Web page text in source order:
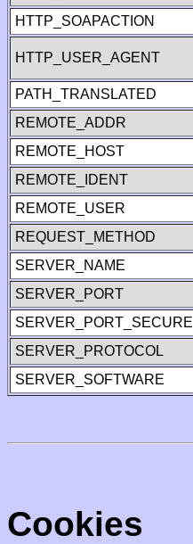
HTTP_SOAPACTION
HTTP_USER_AGENT
PATH_TRANSLATED
REMOTE_ADDR
REMOTE_HOST
REMOTE_IDENT
REMOTE_USER
REQUEST_METHOD
SERVER_NAME
SERVER_PORT
SERVER_PORT_SECURE
SERVER_PROTOCOL
SERVER_SOFTWARE
Cookies